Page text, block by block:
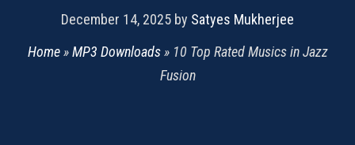
December 14, 2025 by Satyes Mukherjee
Home»MP3 Downloads» 10 Top Rated Musics in Jazz
Fusion